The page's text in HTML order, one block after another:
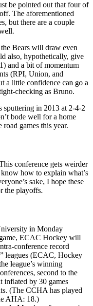
be pointed out that four of
The aforementioned
but there are a couple
Bears will draw even
also, hypothetically, give
and a bit of momentum
(RPI, Union, and
a little confidence can go a
checking as Bruno.
sputtering in 2013 at 2-4-2
bode well for a home
road games this year.
conference gets weirder
how to explain what’s
sake, I hope these
the playoffs.
in Monday
ECAC Hockey will
conference record
leagues (ECAC, Hockey
league’s winning
second to the
by 30 games
(The CCHA has played
AHA: 18.)